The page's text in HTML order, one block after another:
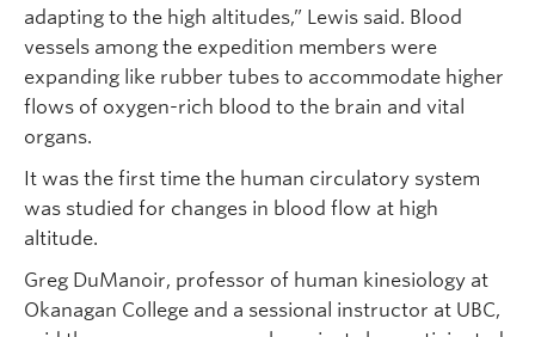
adapting to the high altitudes,” Lewis said. Blood
vessels among the expedition members were
expanding like rubber tubes to accommodate higher
flows of oxygen-rich blood to the brain and vital
organs.
It was the first time the human circulatory system
was studied for changes in blood flow at high
altitude.
Greg DuManoir, professor of human kinesiology at
Okanagan College and a sessional instructor at UBC,